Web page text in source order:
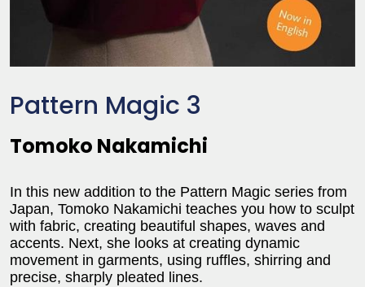
Pattern Magic 3
Tomoko Nakamichi
In this new addition to the Pattern Magic series from
Japan, Tomoko Nakamichi teaches you how to sculpt
with fabric, creating beautiful shapes, waves and
accents. Next, she looks at creating dynamic
movement in garments, using ruffles, shirring and
precise, sharply pleated lines.